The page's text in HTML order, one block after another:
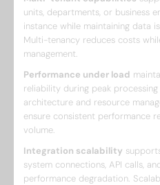
units, departments, or business
instance while maintaining data
Multi-tenancy reduces costs
management.
Performance under load
reliability during peak
architecture and resource
ensure consistent performance
volume.
Integration scalability
system connections, API calls,
performance degradation.